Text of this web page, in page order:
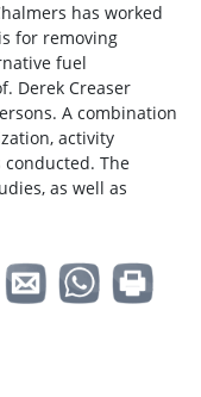
has worked
for removing
fuel
Derek Creaser
A combination
activity
The
as well as